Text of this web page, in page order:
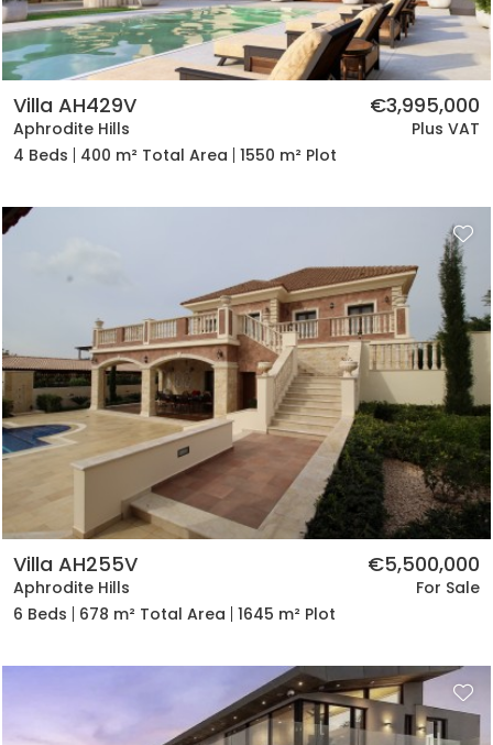
Villa AH429V
Aphrodite Hills
€3,995,000
Plus VAT
4 Beds
400 m² Total Area 1550 m² Plot
Villa AH255V
Aphrodite Hills
€5,500,000
For Sale
6 Beds
678 m² Total Area 1645 m² Plot